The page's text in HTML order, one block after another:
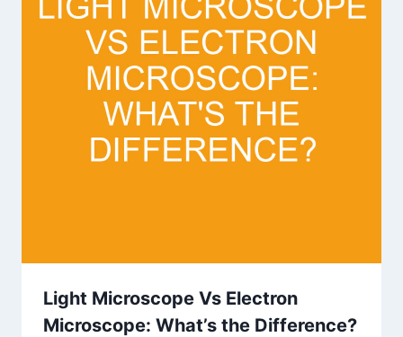
Light Microscope Vs Electron
Microscope: What’s the Difference?